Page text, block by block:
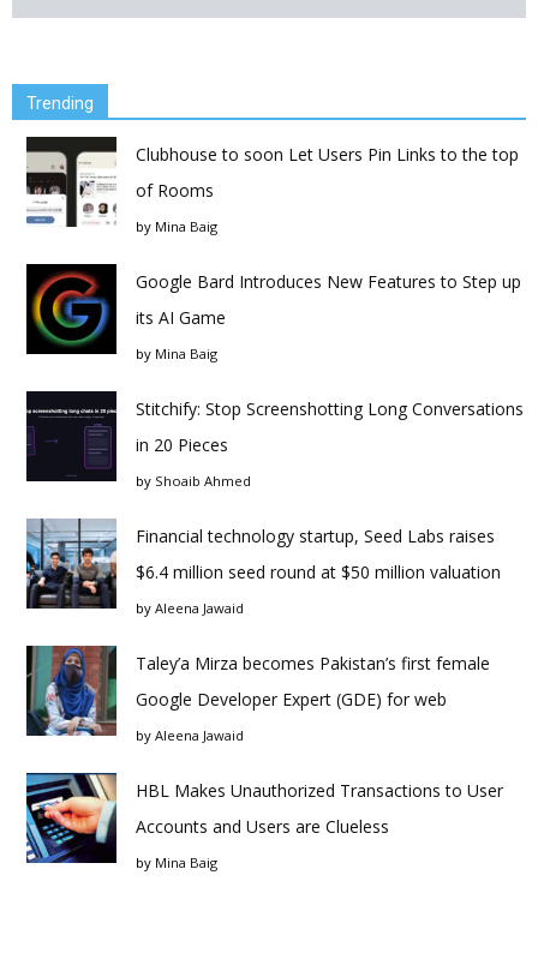
Trending
Clubhouse to soon Let Users Pin Links to the top
of Rooms
by Mina Baig
Google Bard Introduces New Features to Step up
its AI Game
by Mina Baig
Stitchify: Stop Screenshotting Long Conversations
in 20 Pieces
by Shoaib Ahmed
Financial technology startup, Seed Labs raises
$6.4 million seed round at $50 million valuation
by Aleena Jawaid
Taley’a Mirza becomes Pakistan’s first female
Google Developer Expert (GDE) for web
by Aleena Jawaid
HBL Makes Unauthorized Transactions to User
Accounts and Users are Clueless
by Mina Baig